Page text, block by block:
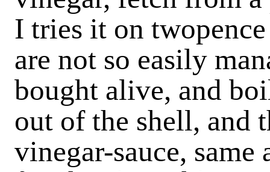
I tries it on
are not so easily
bought alive, and
out of the shell, and
vinegar-sauce,